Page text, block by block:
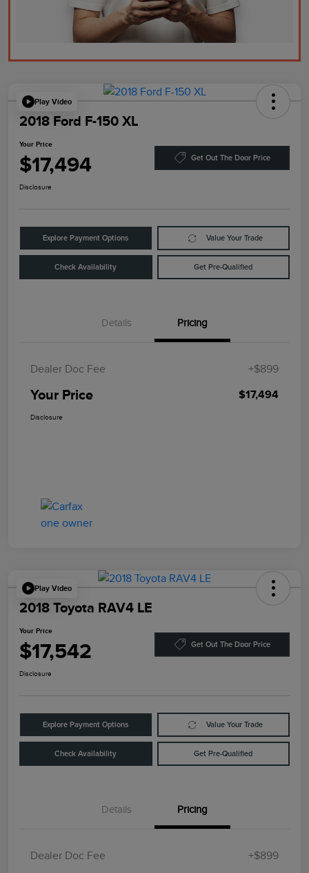
Play Video
2018 Ford F-150 XL
Your Price
$17,494 Get Out The Door Price
Disclosure
Explore Payment Options Value Your Trade
Check Availability Get Pre-Qualified
Details Pricing
Dealer Doc Fee +$899
Your Price $17,494
Disclosure
Play Video
2018 Toyota RAV4 LE
Your Price
$17,542 Get Out The Door Price
Disclosure
Explore Payment Options Value Your Trade
Check Availability Get Pre-Qualified
Details Pricing
Dealer Doc Fee +$899